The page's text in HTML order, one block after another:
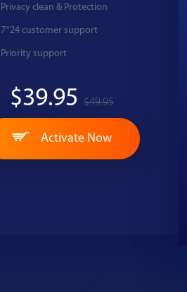
Privacy clean & Protection
7*24 customer support
Priority support
$39.95 $49.95
Activate Now